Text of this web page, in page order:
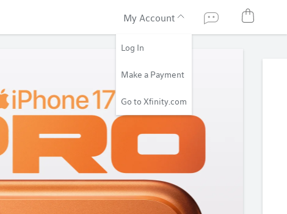
My Account
Log In
Make a Payment
Go to Xfinity.com